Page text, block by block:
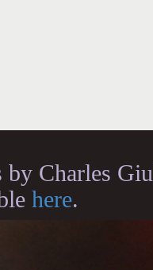
by Charles
here.